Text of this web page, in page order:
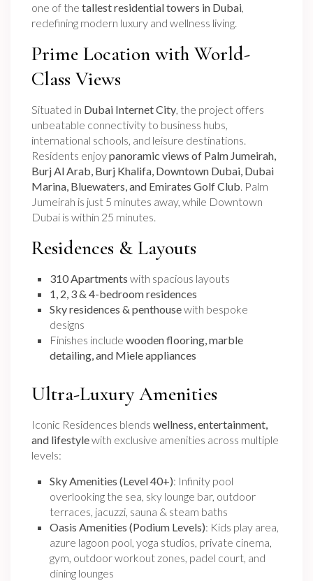
one of thetallest residential towers in Dubai,
redefining modern luxury and wellness living.
Prime Location with World-
Class Views
Situated in Dubai Internet City, the project offers
unbeatable connectivity to business hubs,
international schools, and leisure destinations.
Residents enjoypanoramic views of Palm Jumeirah,
Burj Al Arab, Burj Khalifa, Downtown Dubai, Dubai
Marina, Bluewaters, and Emirates Golf Club. Palm
Jumeirah is just 5 minutes away, while Downtown
Dubai is within 25 minutes.
Residences & Layouts
310 Apartments with spacious layouts
1, 2, 3 & 4-bedroom residences
Sky residences & penthousewith bespoke
designs
Finishes includewooden flooring, marble
detailing, and Miele appliances
Ultra-Luxury Amenities
Iconic Residences blendswellness, entertainment,
and lifestylewith exclusive amenities across multiple
levels:
Sky Amenities (Level 40+): Infinity pool
overlooking the sea, sky lounge bar, outdoor
terraces, jacuzzi, sauna & steam baths
Oasis Amenities (Podium Levels): Kids play area,
azure lagoon pool, yoga studios, private cinema,
gym, outdoor workout zones, padel court, and
dining lounges